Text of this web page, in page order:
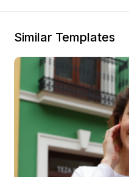
Similar Templates